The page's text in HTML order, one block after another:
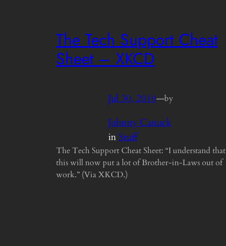
The Tech Support Cheat
Sheet – XKCD
Jul 30, 2010—by
Johnny Canuck
inStuff
The Tech Support Cheat Sheet: “I understand that
this will now put a lot of Brother-in-Laws out of
work.” (Via XKCD.)